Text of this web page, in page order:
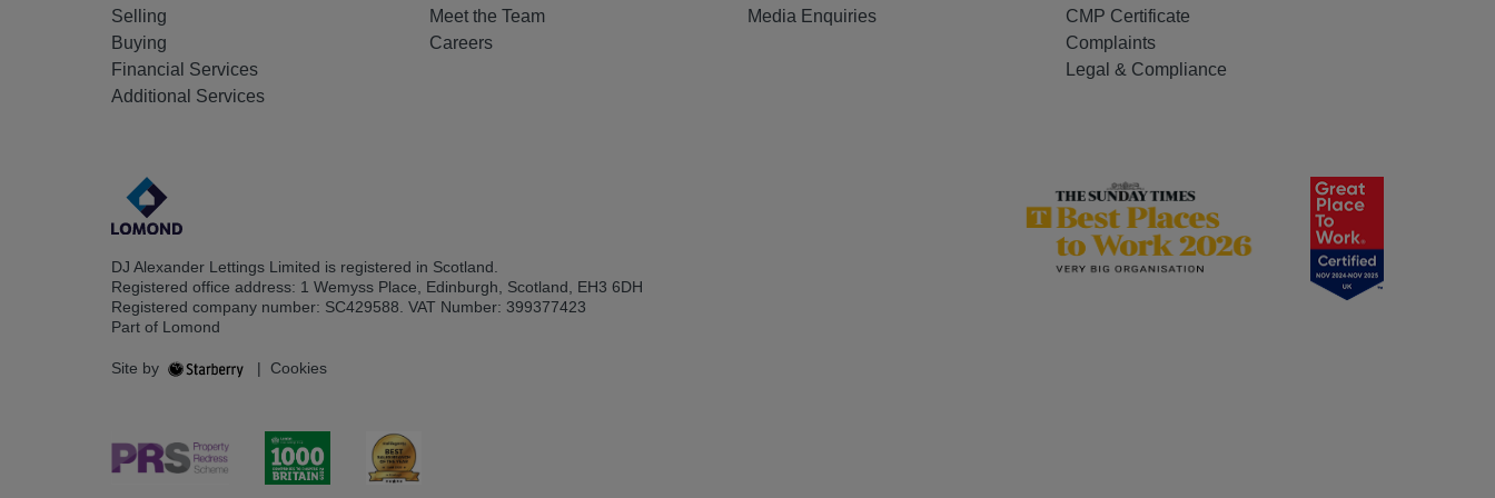
Selling
Buying
Financial Services
Additional Services
Meet the Team
Careers
Media Enquiries
CMP Certificate
Complaints
Legal & Compliance
DJ Alexander Lettings Limited is registered in Scotland.
Registered office address: 1 Wemyss Place, Edinburgh, Scotland, EH3 6DH
Registered company number: SC429588. VAT Number: 399377423
Part of Lomond
Site by | Cookies